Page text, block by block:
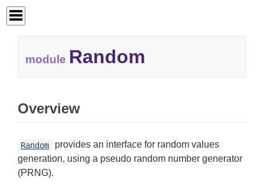
module Random
Overview
Random
provides an interface for random values
generation, using a pseudo random number generator
(PRNG).